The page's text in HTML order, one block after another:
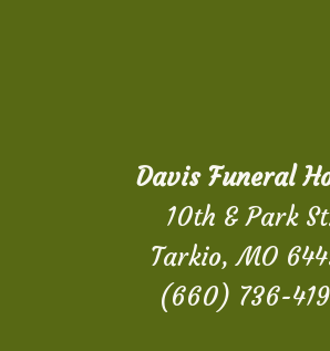
Davis Funeral
10th & Park
Tarkio, MO
(660) 736-